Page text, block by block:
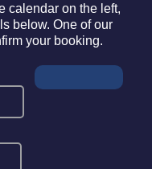
calendar on the left,
below. One of our
your booking.